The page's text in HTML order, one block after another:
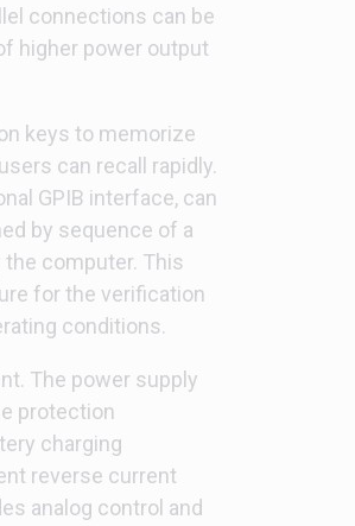
connections can be
higher power output
keys to memorize
can recall rapidly.
GPIB interface, can
by sequence of a
computer. This
for the verification
conditions.
The power supply
protection
charging
reverse current
analog control and